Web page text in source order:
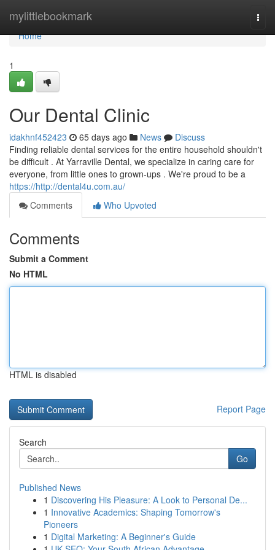
mylittlebookmark
Home
Home
1
Our Dental Clinic
idakhnf452423 65 days ago News
Discuss
Finding reliable dental services for the entire household shouldn't
be difficult . At Yarraville Dental, we specialize in caring care for
everyone, from little ones to grown-ups . We're proud to be a
https://http://dental4u.com.au/
Comments
Who Upvoted
Comments
Submit a Comment
No HTML
HTML is disabled
Report Page
Search
Go
Published News
1 Discovering His Pleasure: A Look to Personal De...
1 Innovative Academics: Shaping Tomorrow's
Pioneers
1 Digital Marketing: A Beginner's Guide